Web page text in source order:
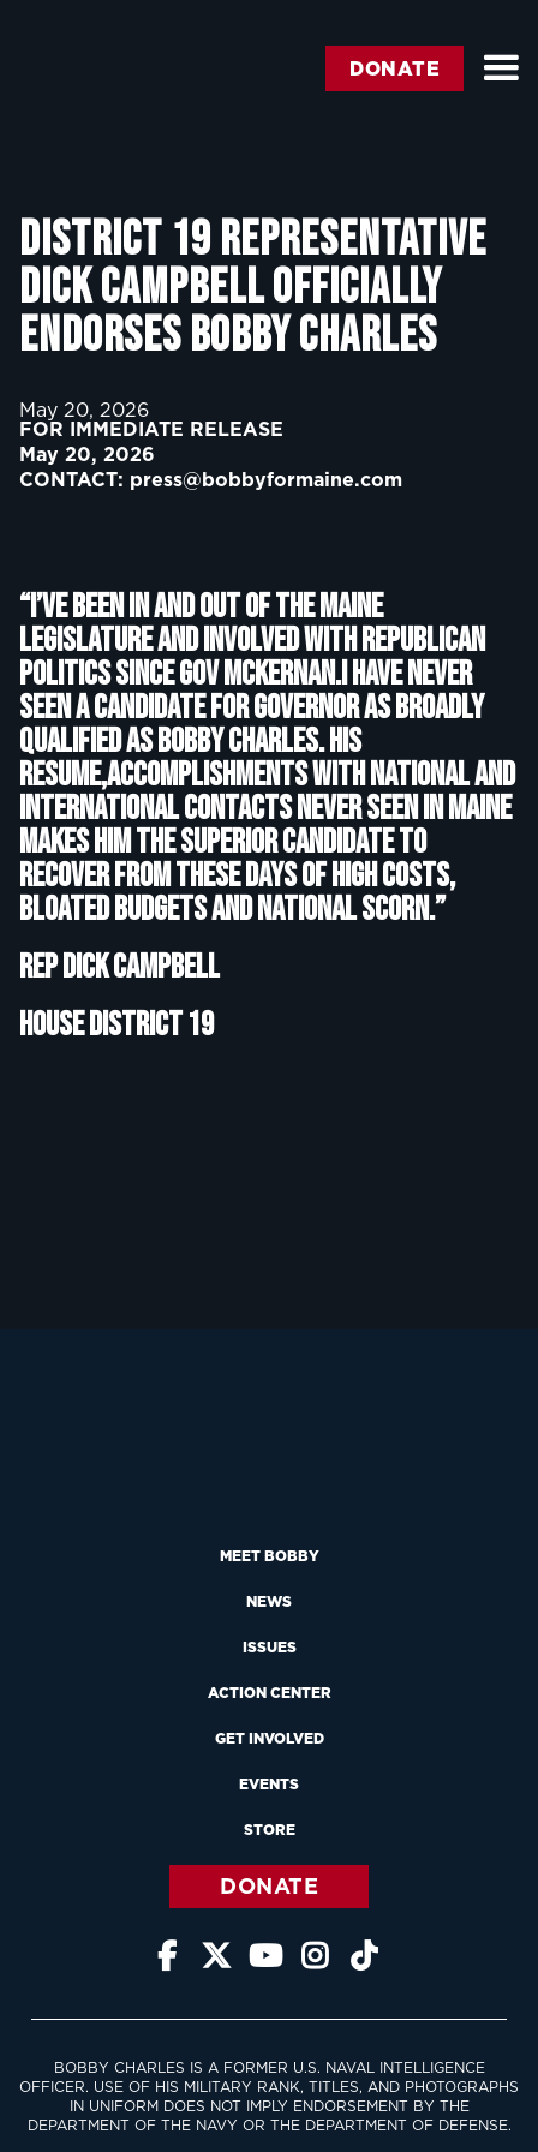
DONATE
District 19 Representative
Dick Campbell Officially
Endorses Bobby Charles
May 20, 2026
FOR IMMEDIATE RELEASE
May 20, 2026
CONTACT: press@bobbyformaine.com
“I’ve been in and out of the Maine
Legislature and involved with Republican
politics since Gov McKernan.I have never
seen a candidate for Governor as broadly
qualified as Bobby Charles. His
resume,accomplishments with National and
International contacts never seen in Maine
makes him the superior candidate to
recover from these days of high costs,
bloated budgets and national scorn.”
Rep Dick Campbell
House District 19
MEET BOBBY
NEWS
ISSUES
ACTION CENTER
GET INVOLVED
EVENTS
STORE
DONATE
    
BOBBY CHARLES IS A FORMER U.S. NAVAL INTELLIGENCE
OFFICER. USE OF HIS MILITARY RANK, TITLES, AND PHOTOGRAPHS
IN UNIFORM DOES NOT IMPLY ENDORSEMENT BY THE
DEPARTMENT OF THE NAVY OR THE DEPARTMENT OF DEFENSE.